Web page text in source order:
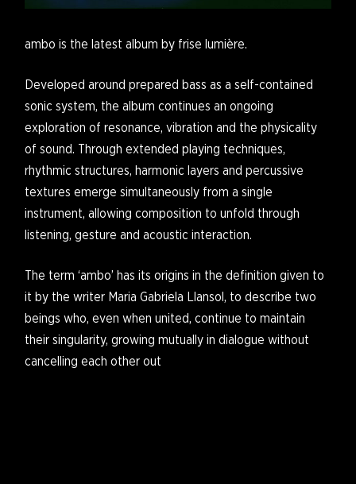
ambo is the latest album by frise lumière.
Developed around prepared bass as a self-contained
sonic system, the album continues an ongoing
exploration of resonance, vibration and the physicality
of sound. Through extended playing techniques,
rhythmic structures, harmonic layers and percussive
textures emerge simultaneously from a single
instrument, allowing composition to unfold through
listening, gesture and acoustic interaction.
The term ‘ambo’ has its origins in the definition given to
it by the writer Maria Gabriela Llansol, to describe two
beings who, even when united, continue to maintain
their singularity, growing mutually in dialogue without
cancelling each other out